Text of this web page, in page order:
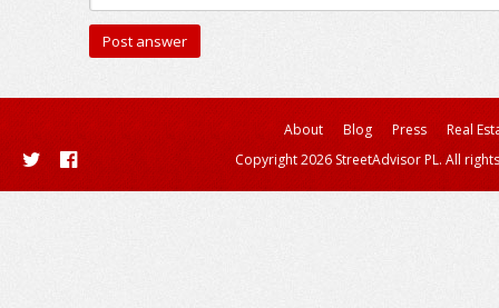
About Blog Press
Real
Copyright 2026 StreetAdvisor PL. All